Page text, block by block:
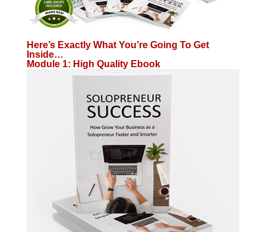
Here’s Exactly What You’re Going To Get
Inside…
Module 1: High Quality Ebook